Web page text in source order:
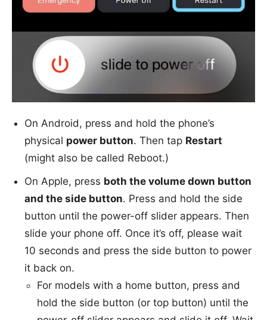
On Android, press and hold the phone’s
physical power button. Then tap Restart
(might also be called Reboot.)
On Apple, press both the volume down button
and the side button. Press and hold the side
button until the power-off slider appears. Then
slide your phone off. Once it’s off, please wait
10 seconds and press the side button to power
it back on.
For models with a home button, press and
hold the side button (or top button) until the